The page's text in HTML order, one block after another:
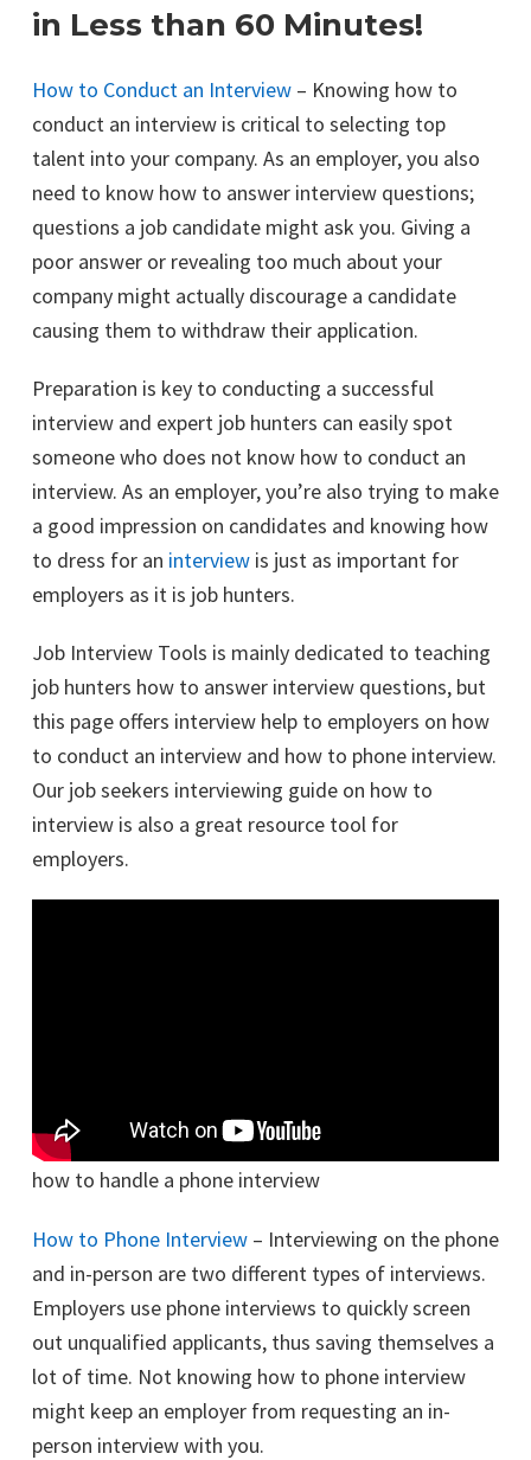
in Less than 60 Minutes!
How to Conduct an Interview – Knowing how to
conduct an interview is critical to selecting top
talent into your company. As an employer, you also
need to know how to answer interview questions;
questions a job candidate might ask you. Giving a
poor answer or revealing too much about your
company might actually discourage a candidate
causing them to withdraw their application.
Preparation is key to conducting a successful
interview and expert job hunters can easily spot
someone who does not know how to conduct an
interview. As an employer, you’re also trying to make
a good impression on candidates and knowing how
to dress for an interview is just as important for
employers as it is job hunters.
Job Interview Tools is mainly dedicated to teaching
job hunters how to answer interview questions, but
this page offers interview help to employers on how
to conduct an interview and how to phone interview.
Our job seekers interviewing guide on how to
interview is also a great resource tool for
employers.
how to handle a phone interview
How to Phone Interview – Interviewing on the phone
and in-person are two different types of interviews.
Employers use phone interviews to quickly screen
out unqualified applicants, thus saving themselves a
lot of time. Not knowing how to phone interview
might keep an employer from requesting an in-
person interview with you.